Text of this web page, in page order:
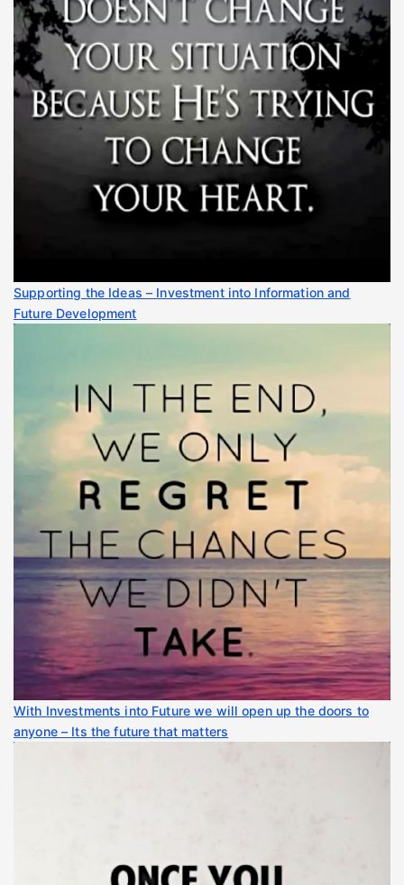
Supporting the Ideas – Investment into Information and
Future Development
With Investments into Future we will open up the doors to
anyone – Its the future that matters